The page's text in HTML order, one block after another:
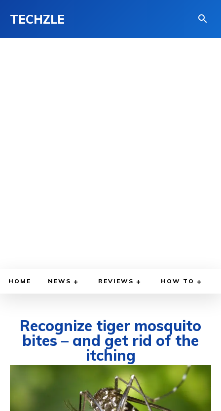
TECHZLE
HOME NEWS REVIEWS HOW TO
Recognize tiger mosquito
bites – and get rid of the
itching
JUNE 14, 2024 HEALTH & MEDICINE